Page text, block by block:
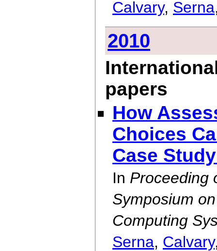
Calvary, Serna
2010
papers
How
Choices
Case
In Proceeding
Symposium
Computing
Serna, Calvary